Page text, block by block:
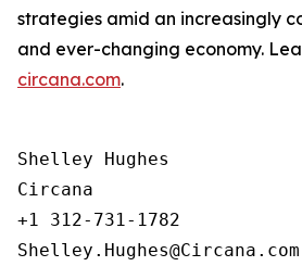
strategies amid an increasingly
and ever-changing economy.
circana.com.
Shelley Hughes
Circana
+1 312-731-1782